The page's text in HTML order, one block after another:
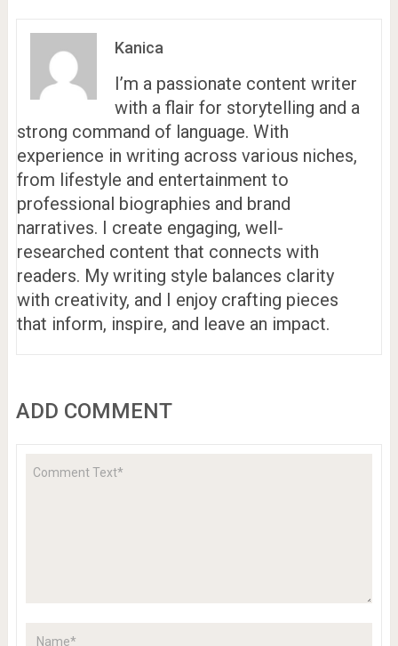
Kanica
I’m a passionate content writer
with a flair for storytelling and a
strong command of language. With
experience in writing across various niches,
from lifestyle and entertainment to
professional biographies and brand
narratives. I create engaging, well-
researched content that connects with
readers. My writing style balances clarity
with creativity, and I enjoy crafting pieces
that inform, inspire, and leave an impact.
ADD COMMENT